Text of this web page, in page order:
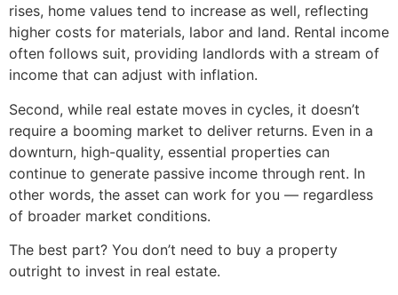
rises, home values tend to increase as well, reflecting
higher costs for materials, labor and land. Rental income
often follows suit, providing landlords with a stream of
income that can adjust with inflation.
Second, while real estate moves in cycles, it doesn’t
require a booming market to deliver returns. Even in a
downturn, high-quality, essential properties can
continue to generate passive income through rent. In
other words, the asset can work for you — regardless
of broader market conditions.
The best part? You don’t need to buy a property
outright to invest in real estate.